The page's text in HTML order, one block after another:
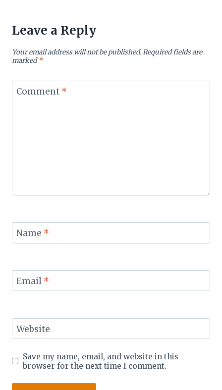
Leave a Reply
Your email address will not be published.Required fields are
marked*
Comment *
Name *
Email *
Website
Save my name, email, and website in this
browser for the next time I comment.